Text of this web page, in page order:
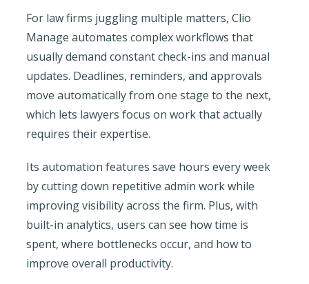
For law firms juggling multiple matters, Clio
Manage automates complex workflows that
usually demand constant check-ins and manual
updates. Deadlines, reminders, and approvals
move automatically from one stage to the next,
which lets lawyers focus on work that actually
requires their expertise.
Its automation features save hours every week
by cutting down repetitive admin work while
improving visibility across the firm. Plus, with
built-in analytics, users can see how time is
spent, where bottlenecks occur, and how to
improve overall productivity.